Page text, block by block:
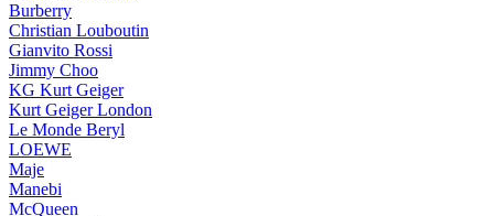
Burberry
Christian Louboutin
Gianvito Rossi
Jimmy Choo
KG Kurt Geiger
Kurt Geiger London
Le Monde Beryl
LOEWE
Maje
Manebi
McQueen